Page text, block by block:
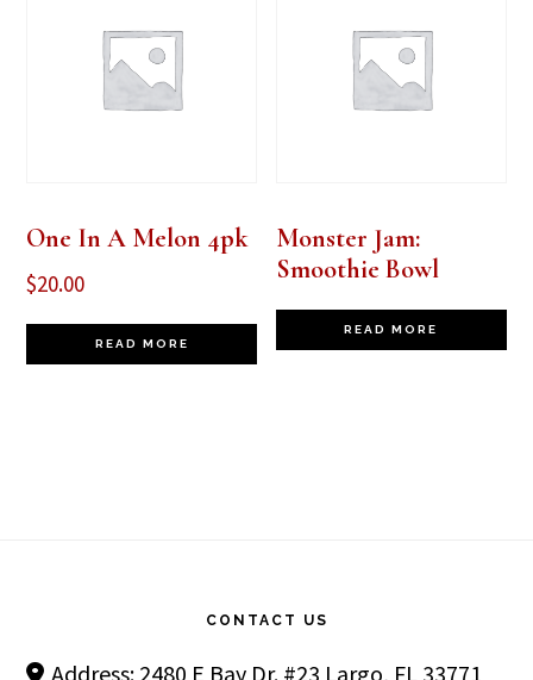
One In A Melon 4pk
$20.00
READ MORE
Monster Jam:
Smoothie Bowl
READ MORE
CONTACT US
Address: 2480 E Bay Dr. #23 Largo, FL 33771